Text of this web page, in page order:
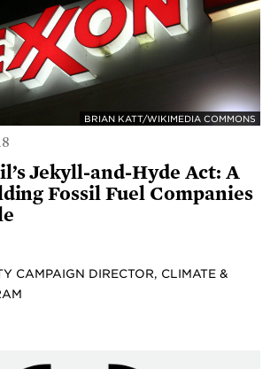
BRIAN KATT/WIKIMEDIA COMMONS
Jekyll-and-Hyde Act: A
Fossil Fuel Companies
CAMPAIGN DIRECTOR, CLIMATE &